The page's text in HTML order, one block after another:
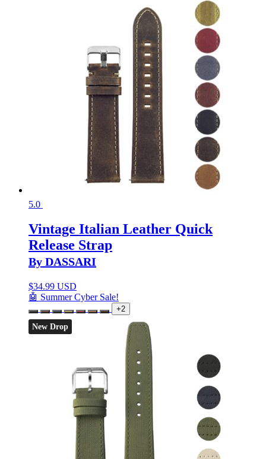
5.0
Vintage Italian Leather Quick
Release Strap
By DASSARI
$34.99 USD
🤖 Summer Cyber Sale!
+2
New Drop